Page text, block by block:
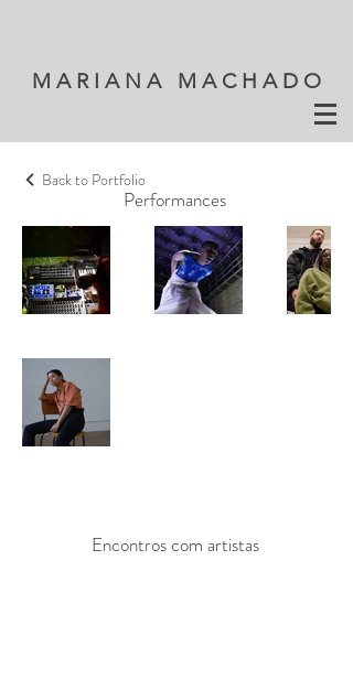
M A R I A N A M A C H A D O
Back to Portfolio
Performances
Encontros com artistas